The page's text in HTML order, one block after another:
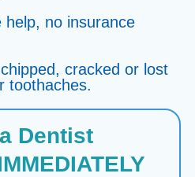
help, no insurance
cracked or lost
toothaches.
Dentist